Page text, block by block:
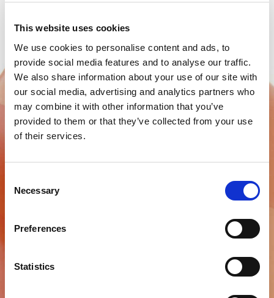
This website uses cookies
We use cookies to personalise content and ads, to
provide social media features and to analyse our traffic.
We also share information about your use of our site with
our social media, advertising and analytics partners who
may combine it with other information that you’ve
provided to them or that they’ve collected from your use
of their services.
Selection
Necessary
Preferences
Statistics
C&B WAXES